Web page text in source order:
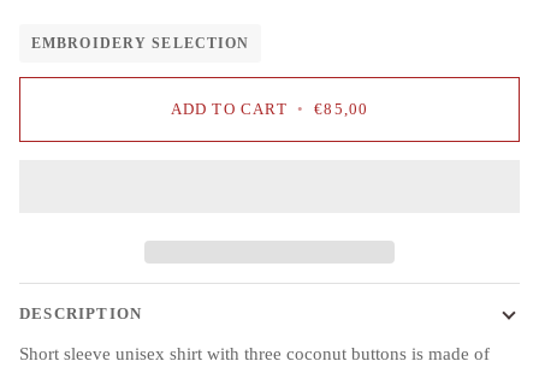
EMBROIDERY SELECTION
ADD TO CART • €85,00
DESCRIPTION
Short sleeve unisex shirt with three coconut buttons is made of